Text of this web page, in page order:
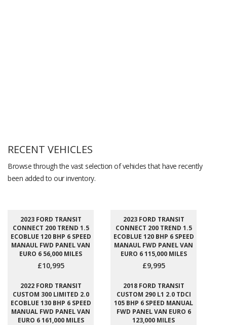
RECENT VEHICLES
Browse through the vast selection of vehicles that have recently
been added to our inventory.
2023 FORD TRANSIT
CONNECT 200 TREND 1.5
ECOBLUE 120 BHP 6 SPEED
MANAUL FWD PANEL VAN
EURO 6 56,000 MILES
£10,995
2023 FORD TRANSIT
CONNECT 200 TREND 1.5
ECOBLUE 120 BHP 6 SPEED
MANAUL FWD PANEL VAN
EURO 6 115,000 MILES
£9,995
2022 FORD TRANSIT
CUSTOM 300 LIMITED 2.0
ECOBLUE 130 BHP 6 SPEED
MANUAL FWD PANEL VAN
EURO 6 161,000 MILES
2018 FORD TRANSIT
CUSTOM 290 L1 2.0 TDCI
105 BHP 6 SPEED MANUAL
FWD PANEL VAN EURO 6
123,000 MILES